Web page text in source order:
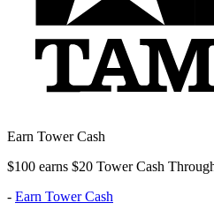
Earn Tower Cash
$100 earns $20 Tower Cash
- Earn Tower Cash